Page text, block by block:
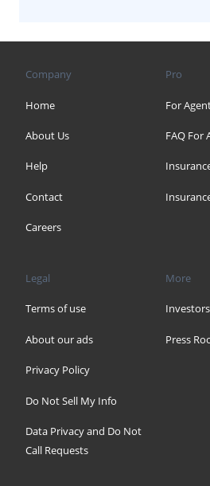
Company
Home
About Us
Help
Contact
Careers
Pro
For
FAQ For
Legal
Terms of use
About our ads
Privacy Policy
Do Not Sell My Info
Data Privacy and Do Not
Call Requests
More
Investors
Press